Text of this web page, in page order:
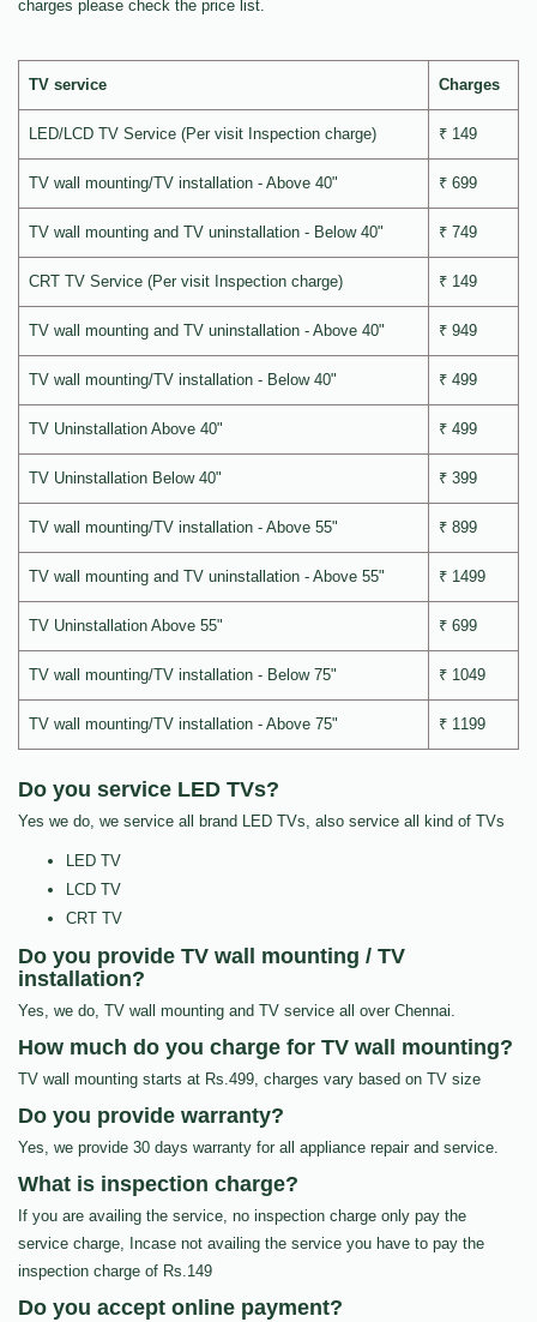
charges please check the price list.
TV service Charges
LED/LCD TV Service (Per visit Inspection charge) ₹ 149
TV wall mounting/TV installation - Above 40" ₹ 699
TV wall mounting and TV uninstallation - Below 40" ₹ 749
CRT TV Service (Per visit Inspection charge) ₹ 149
TV wall mounting and TV uninstallation - Above 40" ₹ 949
TV wall mounting/TV installation - Below 40" ₹ 499
TV Uninstallation Above 40" ₹ 499
TV Uninstallation Below 40" ₹ 399
TV wall mounting/TV installation - Above 55" ₹ 899
TV wall mounting and TV uninstallation - Above 55" ₹ 1499
TV Uninstallation Above 55" ₹ 699
TV wall mounting/TV installation - Below 75" ₹ 1049
TV wall mounting/TV installation - Above 75" ₹ 1199
Do you service LED TVs?
Yes we do, we service all brand LED TVs, also service all kind of TVs
LED TV
LCD TV
CRT TV
Do you provide TV wall mounting / TV
installation?
Yes, we do, TV wall mounting and TV service all over Chennai.
How much do you charge for TV wall mounting?
TV wall mounting starts at Rs.499, charges vary based on TV size
Do you provide warranty?
Yes, we provide 30 days warranty for all appliance repair and service.
What is inspection charge?
If you are availing the service, no inspection charge only pay the
service charge, Incase not availing the service you have to pay the
inspection charge of Rs.149
Do you accept online payment?